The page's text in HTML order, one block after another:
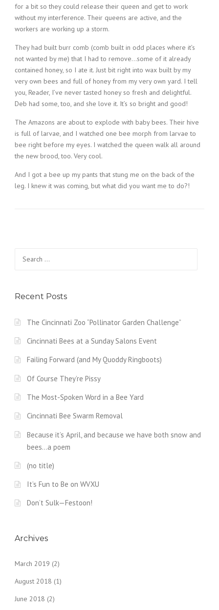
for a bit so they could release their queen and get to work
without my interference. Their queens are active, and the
workers are working up a storm.
They had built burr comb (comb built in odd places where it’s
not wanted by me) that I had to remove…some of it already
contained honey, so I ate it. Just bit right into wax built by my
very own bees and full of honey from my very own yard. I tell
you, Reader, I’ve never tasted honey so fresh and delightful.
Deb had some, too, and she love it. It’s so bright and good!
The Amazons are about to explode with baby bees. Their hive
is full of larvae, and I watched one bee morph from larvae to
bee right before my eyes. I watched the queen walk all around
the new brood, too. Very cool.
And I got a bee up my pants that stung me on the back of the
leg. I knew it was coming, but what did you want me to do?!
for:
Recent Posts
The Cincinnati Zoo “Pollinator Garden Challenge”
Cincinnati Bees at a Sunday Salons Event
Failing Forward (and My Quoddy Ringboots)
Of Course They’re Pissy
The Most-Spoken Word in a Bee Yard
Cincinnati Bee Swarm Removal
Because it’s April, and because we have both snow and
bees…a poem
(no title)
It’s Fun to Be on WVXU
Don’t Sulk—Festoon!
Archives
March 2019 (2)
August 2018 (1)
June 2018 (2)